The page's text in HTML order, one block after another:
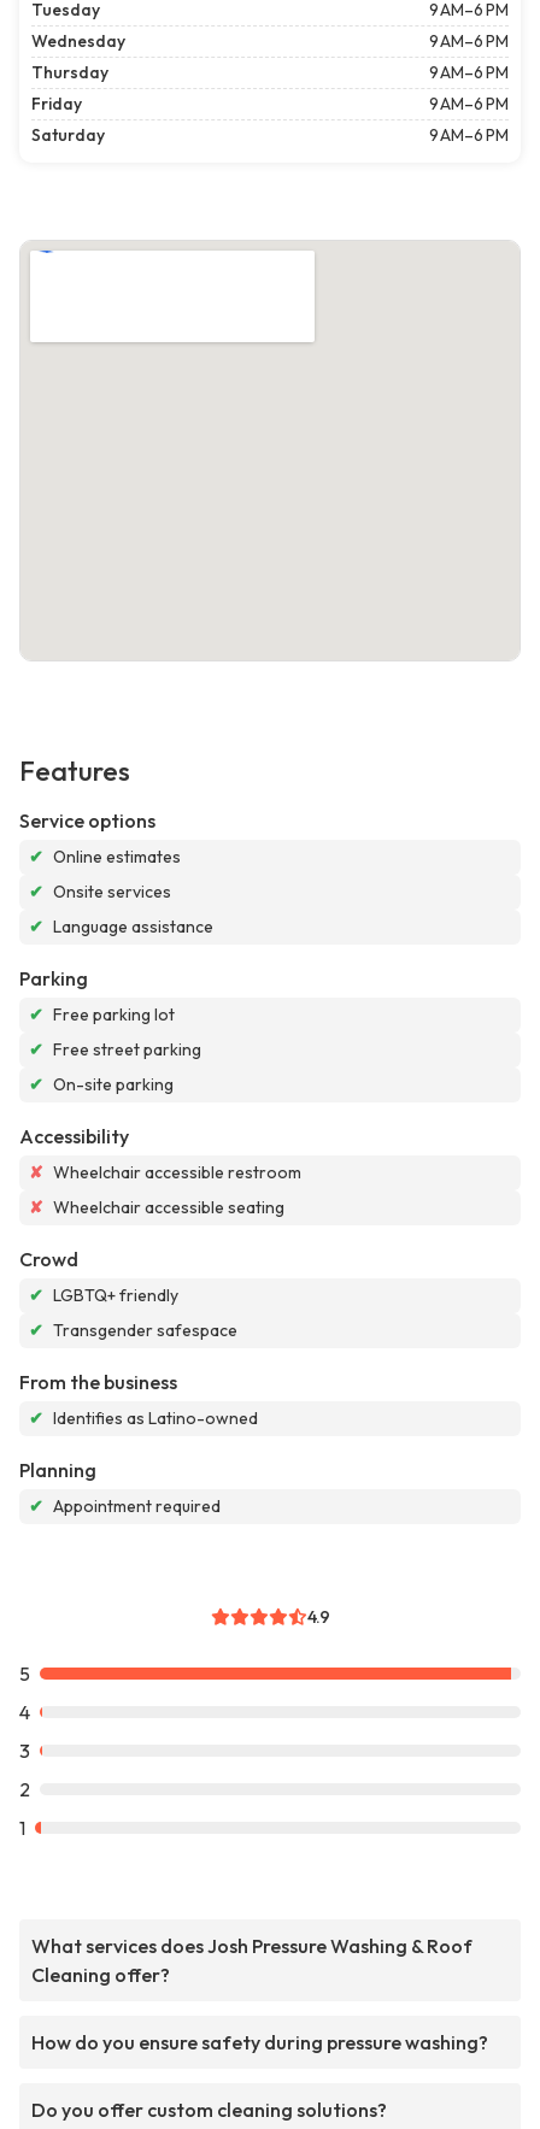
Tuesday
9 AM–6 PM
Wednesday
9 AM–6 PM
Thursday
9 AM–6 PM
Friday
9 AM–6 PM
Saturday
9 AM–6 PM
Features
Service options
✔ Online estimates
✔ Onsite services
✔ Language assistance
Parking
✔ Free parking lot
✔ Free street parking
✔ On-site parking
Accessibility
✘ Wheelchair accessible restroom
✘ Wheelchair accessible seating
Crowd
✔ LGBTQ+ friendly
✔ Transgender safespace
From the business
✔ Identifies as Latino-owned
Planning
✔ Appointment required
4.9
5
4
3
2
1
What services does Josh Pressure Washing & Roof
Cleaning offer?
How do you ensure safety during pressure washing?
Do you offer custom cleaning solutions?